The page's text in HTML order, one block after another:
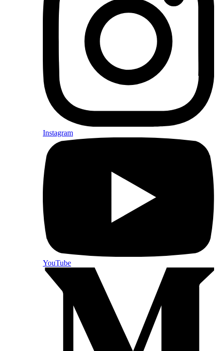
Instagram
YouTube